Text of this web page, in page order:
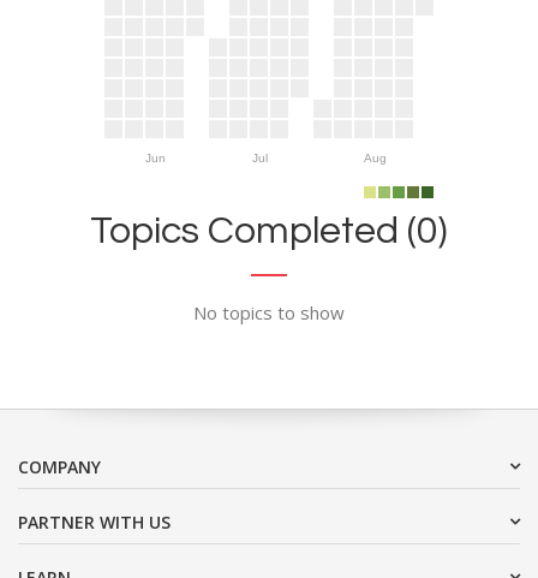
Jun Jul Aug
Topics Completed (0)
No topics to show
COMPANY
PARTNER WITH US